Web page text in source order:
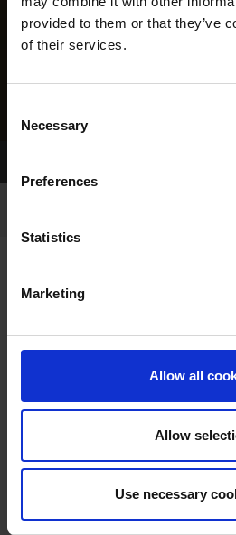
provided to them or that they’ve
of their services.
Selection
Necessary
Preferences
Statistics
Marketing
Allow all
Allow
Use necessary